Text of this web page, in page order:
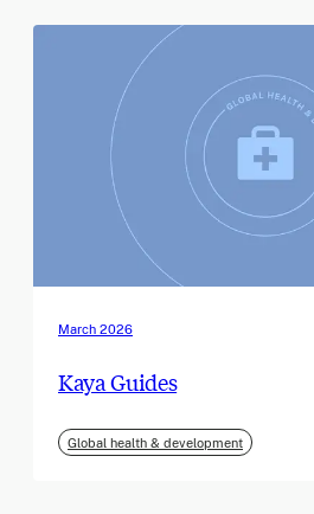
March 2026
Kaya Guides
Global health & development